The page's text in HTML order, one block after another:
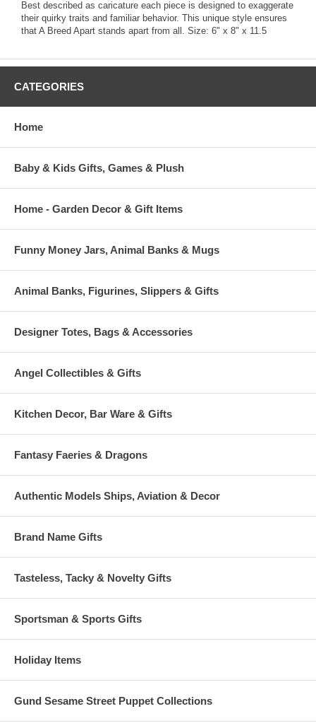
Best described as caricature each piece is designed to exaggerate
their quirky traits and familiar behavior. This unique style ensures
that A Breed Apart stands apart from all. Size: 6" x 8" x 11.5
CATEGORIES
Home
Baby & Kids Gifts, Games & Plush
Home - Garden Decor & Gift Items
Funny Money Jars, Animal Banks & Mugs
Animal Banks, Figurines, Slippers & Gifts
Designer Totes, Bags & Accessories
Angel Collectibles & Gifts
Kitchen Decor, Bar Ware & Gifts
Fantasy Faeries & Dragons
Authentic Models Ships, Aviation & Decor
Brand Name Gifts
Tasteless, Tacky & Novelty Gifts
Sportsman & Sports Gifts
Holiday Items
Gund Sesame Street Puppet Collections